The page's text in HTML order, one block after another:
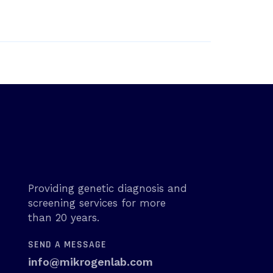
Providing genetic diagnosis and
screening services for more
than 20 years.
SEND A MESSAGE
info@mikrogenlab.com